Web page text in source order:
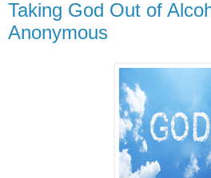
Taking God Out of
Anonymous